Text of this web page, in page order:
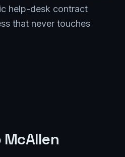
help-desk contract
that never touches
McAllen